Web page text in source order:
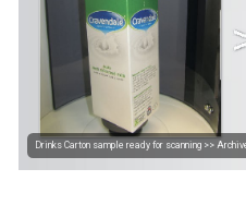
Drinks Carton sample ready for scanning >>